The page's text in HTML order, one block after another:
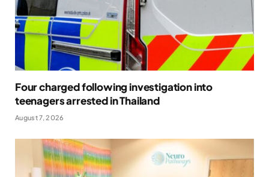
Four charged following investigation into
teenagers arrested in Thailand
August 7, 2026